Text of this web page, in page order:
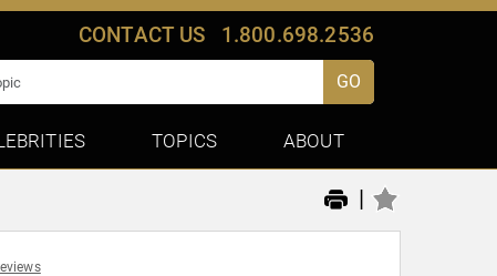
CONTACT US 1.800.698.2536
GO
TOPICS ABOUT
|